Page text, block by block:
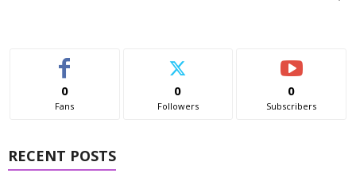
0
Fans
0
Followers
0
Subscribers
RECENT POSTS